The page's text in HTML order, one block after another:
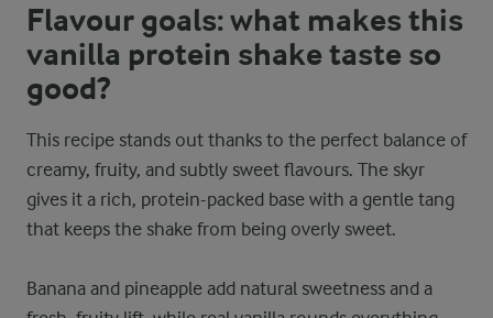
Flavour goals: what makes this
vanilla protein shake taste so
good?
This recipe stands out thanks to the perfect balance of
creamy, fruity, and subtly sweet flavours. The skyr
gives it a rich, protein-packed base with a gentle tang
that keeps the shake from being overly sweet.
Banana and pineapple add natural sweetness and a